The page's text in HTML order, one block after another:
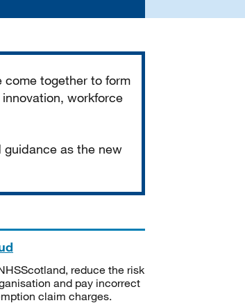
come together to form
workforce
as the new
reduce the risk
and pay incorrect
claim charges.